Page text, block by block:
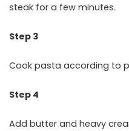
steak for a few minutes.
Step 3
Cook pasta according to
Step 4
Add butter and heavy